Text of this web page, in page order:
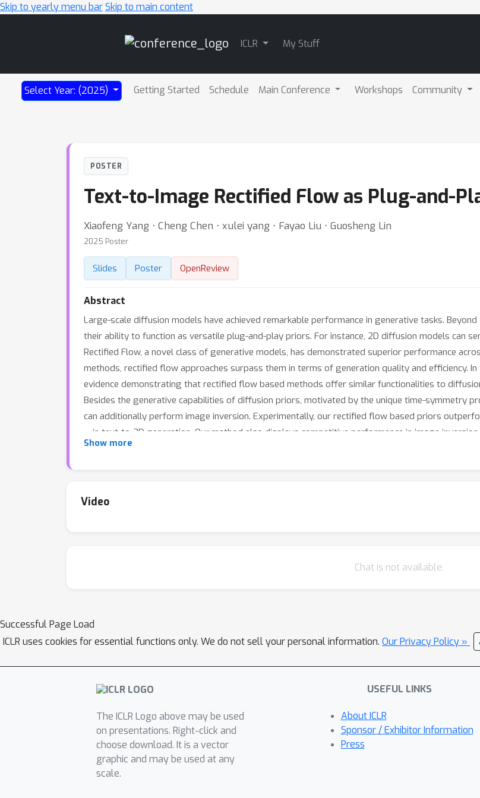
Skip to yearly menu barSkip to main content
ICLR My Stuff
Select Year: (2025) Getting Started Schedule Main Conference Workshops Community
POSTER
Text-to-Image Rectified Flow as Plug-and-
Xiaofeng Yang ⋅ Cheng Chen ⋅ xulei yang ⋅ Fayao Liu ⋅ Guosheng Lin
2025 Poster
Slides Poster OpenReview
Abstract
Large-scale diffusion models have achieved remarkable performance in generative tasks.
their ability to function as versatile plug-and-play priors. For instance, 2D diffusion models can
Rectified Flow, a novel class of generative models, has demonstrated superior performance
methods, rectified flow approaches surpass them in terms of generation quality and efficiency.
evidence demonstrating that rectified flow based methods offer similar functionalities to
Besides the generative capabilities of diffusion priors, motivated by the unique time-symmetry
can additionally perform image inversion. Experimentally, our rectified flow based priors
— in text-to-3D generation. Our method also displays competitive performance in image
https://github.com/yangxiaofeng/rectified
Show more
Video
Chat is not available.
Successful Page Load
ICLR uses cookies for essential functions only. We do not sell your personal information. Our Privacy Policy »
The ICLR Logo above may be used
on presentations. Right-click and
choose download. It is a vector
graphic and may be used at any
scale.
USEFUL LINKS
About ICLR
Sponsor / Exhibitor Information
Press